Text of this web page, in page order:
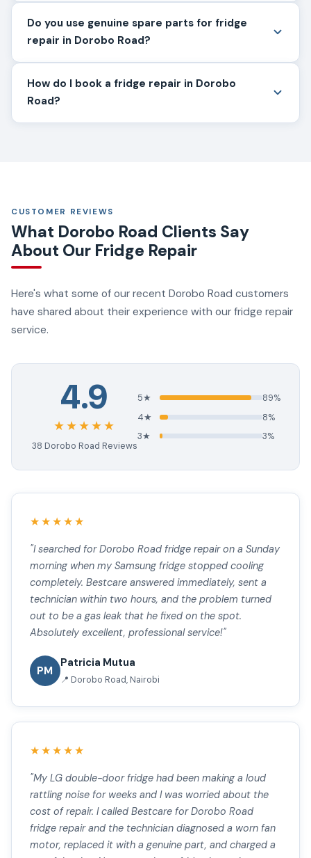
Do you use genuine spare parts for fridge
repair in Dorobo Road?
How do I book a fridge repair in Dorobo
Road?
CUSTOMER REVIEWS
What Dorobo Road Clients Say
About Our Fridge Repair
Here's what some of our recent Dorobo Road customers
have shared about their experience with our fridge repair
service.
4.9
★★★★★
38 Dorobo Road Reviews
5★
89%
4★
8%
3★
3%
★★★★★
"I searched for Dorobo Road fridge repair on a Sunday
morning when my Samsung fridge stopped cooling
completely. Bestcare answered immediately, sent a
technician within two hours, and the problem turned
out to be a gas leak that he fixed on the spot.
Absolutely excellent, professional service!"
PM
Patricia Mutua
📍 Dorobo Road, Nairobi
★★★★★
"My LG double-door fridge had been making a loud
rattling noise for weeks and I was worried about the
cost of repair. I called Bestcare for Dorobo Road
fridge repair and the technician diagnosed a worn fan
motor, replaced it with a genuine part, and charged a